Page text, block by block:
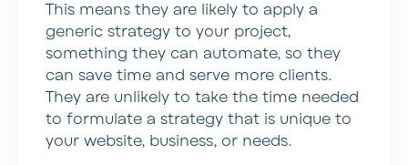
This means they are likely to apply a
generic strategy to your project,
something they can automate, so they
can save time and serve more clients.
They are unlikely to take the time needed
to formulate a strategy that is unique to
your website, business, or needs.